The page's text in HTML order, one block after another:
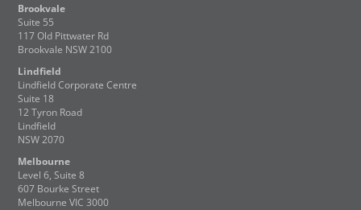
Brookvale
Suite 55
117 Old Pittwater Rd
Brookvale NSW 2100
Lindfield
Lindfield Corporate Centre
Suite 18
12 Tyron Road
Lindfield
NSW 2070
Melbourne
Level 6, Suite 8
607 Bourke Street
Melbourne VIC 3000